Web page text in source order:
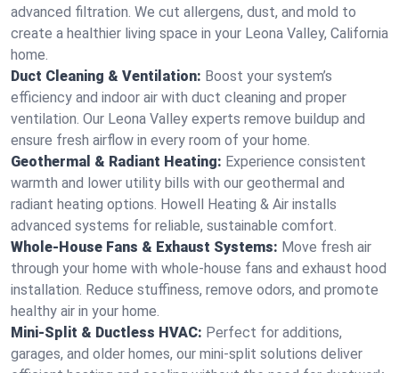
advanced filtration. We cut allergens, dust, and mold to
create a healthier living space in your Leona Valley, California
home.
Duct Cleaning & Ventilation: Boost your system’s
efficiency and indoor air with duct cleaning and proper
ventilation. Our Leona Valley experts remove buildup and
ensure fresh airflow in every room of your home.
Geothermal & Radiant Heating: Experience consistent
warmth and lower utility bills with our geothermal and
radiant heating options. Howell Heating & Air installs
advanced systems for reliable, sustainable comfort.
Whole-House Fans & Exhaust Systems: Move fresh air
through your home with whole-house fans and exhaust hood
installation. Reduce stuffiness, remove odors, and promote
healthy air in your home.
Mini-Split & Ductless HVAC: Perfect for additions,
garages, and older homes, our mini-split solutions deliver